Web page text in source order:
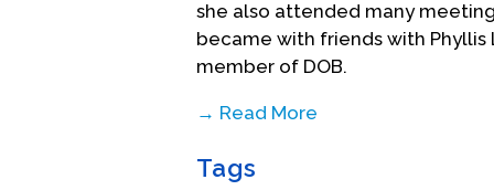
she also attended many
became with friends with Phyllis
member of DOB.
→ Read More
along with his wife, Ruth, and
Tags